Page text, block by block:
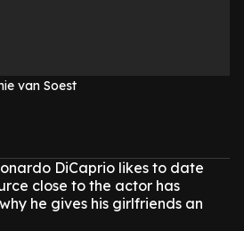
van Soest
DiCaprio likes to date
close to the actor has
he gives his girlfriends an